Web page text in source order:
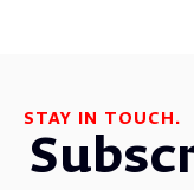
STAY IN TOUCH.